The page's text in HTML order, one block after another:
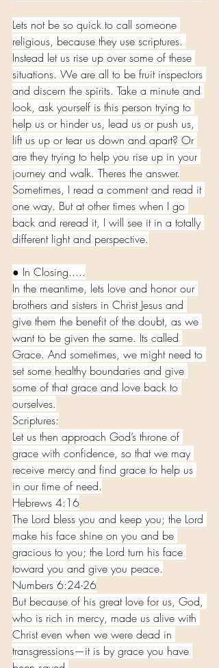
Lets not be so quick to call someone
religious, because they use scriptures.
Instead let us rise up over some of these
situations. We are all to be fruit inspectors
and discern the spirits. Take a minute and
look, ask yourself is this person trying to
help us or hinder us, lead us or push us,
lift us up or tear us down and apart? Or
are they trying to help you rise up in your
journey and walk. Theres the answer.
Sometimes, I read a comment and read it
one way. But at other times when I go
back and reread it, I will see it in a totally
different light and perspective.
● In Closing.....
In the meantime, lets love and honor our
brothers and sisters in Christ Jesus and
give them the benefit of the doubt, as we
want to be given the same. Its called
Grace. And sometimes, we might need to
set some healthy boundaries and give
some of that grace and love back to
ourselves.
Scriptures:
Let us then approach God’s throne of
grace with confidence, so that we may
receive mercy and find grace to help us
in our time of need.
Hebrews 4:16
The Lord bless you and keep you; the Lord
make his face shine on you and be
gracious to you; the Lord turn his face
toward you and give you peace.
Numbers 6:24-26
But because of his great love for us, God,
who is rich in mercy, made us alive with
Christ even when we were dead in
transgressions—it is by grace you have